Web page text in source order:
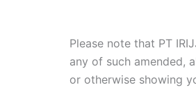
Please note that PT
any of such amended,
or otherwise showing